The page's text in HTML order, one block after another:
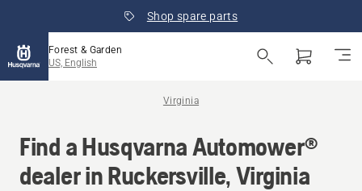
Shop spare parts
Forest & Garden
US, English
Virginia
Find a Husqvarna Automower®
dealer in Ruckersville, Virginia